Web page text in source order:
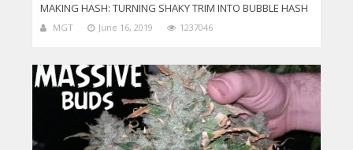
MAKING HASH: TURNING SHAKY TRIM INTO BUBBLE HASH
MGT June 16, 2019 1237046